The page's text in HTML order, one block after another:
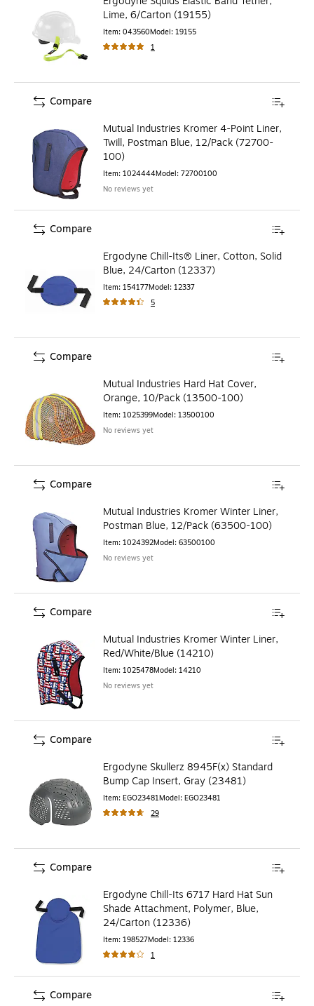
Lime, 6/Carton (19155)
Item: 043560Model: 19155
1
Mutual Industries Kromer 4-Point Liner,
Twill, Postman Blue, 12/Pack (72700-
100)
Item: 1024444Model: 72700100
No reviews yet
Compare
Ergodyne Chill-Its® Liner, Cotton, Solid
Blue, 24/Carton (12337)
Item: 154177Model: 12337
5
Compare
Mutual Industries Hard Hat Cover,
Orange, 10/Pack (13500-100)
Item: 1025399Model: 13500100
No reviews yet
Compare
Mutual Industries Kromer Winter Liner,
Postman Blue, 12/Pack (63500-100)
Item: 1024392Model: 63500100
No reviews yet
Compare
Mutual Industries Kromer Winter Liner,
Red/White/Blue (14210)
Item: 1025478Model: 14210
No reviews yet
Compare
Ergodyne Skullerz 8945F(x) Standard
Bump Cap Insert, Gray (23481)
Item: EGO23481Model: EGO23481
29
Compare
Ergodyne Chill-Its 6717 Hard Hat Sun
Shade Attachment, Polymer, Blue,
24/Carton (12336)
Item: 198527Model: 12336
1
Compare
Compare